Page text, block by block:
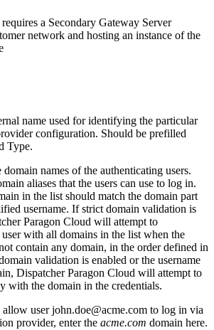
a Secondary Gateway Server
network and hosting an instance of the
name used for identifying the particular
configuration. Should be prefilled
Type.
domain names of the authenticating users.
aliases that the users can use to log in.
in the list should match the domain part
username. If strict domain validation is
Paragon Cloud will attempt to
user with all domains in the list when the
contain any domain, in the order defined in
validation is enabled or the username
Dispatcher Paragon Cloud will attempt to
with the domain in the credentials.
user john.doe@acme.com to log in via
provider, enter the acme.com domain here.